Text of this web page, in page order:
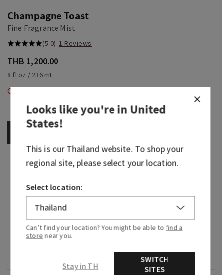
Champagne Toast
Fine Fragrance Mist
(5.0) 1 Reviews
THB 1,200.00
8 fl oz / 236 mL
Out of Stock
Fragrance
What it smells like: a fruity, sweet, sparkling
spritzer.
Looks like you're inUnited
States!
This is ourThailandwebsite. To shop your
regional site, please select your location.
Select location:
Can’t find your location? You might be able to find a
store near you.
Stay in TH
SWITCH
SITES